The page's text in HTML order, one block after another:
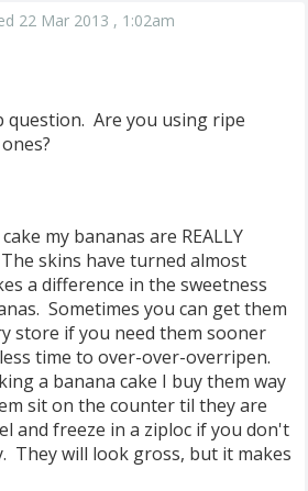
22 Mar 2013 , 1:02am
question. Are you using ripe
my bananas are REALLY
The skins have turned almost
a difference in the sweetness
Sometimes you can get them
store if you need them sooner
time to over-over-overripen.
a banana cake I buy them way
sit on the counter til they are
and freeze in a ziploc if you don't
They will look gross, but it makes